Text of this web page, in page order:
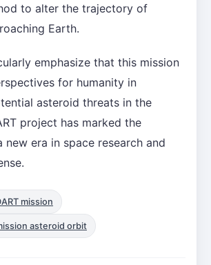
to alter the trajectory of
Earth.
emphasize that this mission
for humanity in
asteroid threats in the
project has marked the
new era in space research and
mission
asteroid orbit